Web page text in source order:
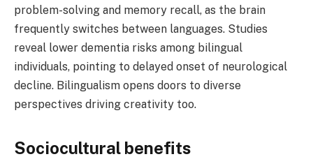
problem-solving and memory recall, as the brain
frequently switches between languages. Studies
reveal lower dementia risks among bilingual
individuals, pointing to delayed onset of neurological
decline. Bilingualism opens doors to diverse
perspectives driving creativity too.
Sociocultural benefits